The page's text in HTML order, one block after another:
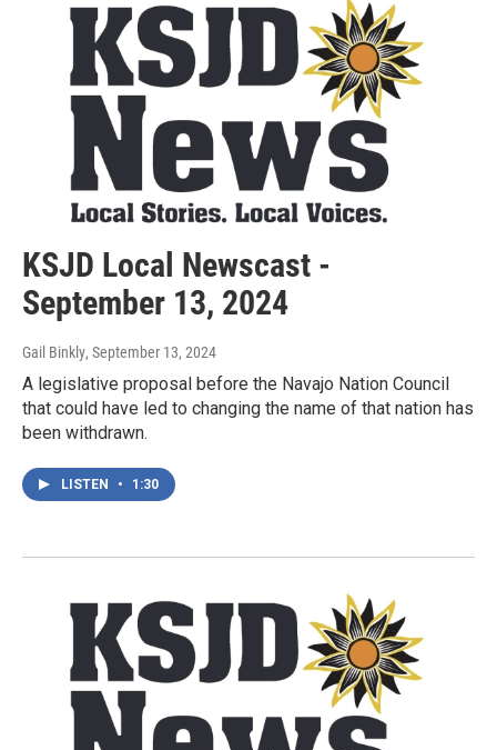
KSJD Local Newscast -
September 13, 2024
Gail Binkly, September 13, 2024
A legislative proposal before the Navajo Nation Council
that could have led to changing the name of that nation has
been withdrawn.
LISTEN • 1:30